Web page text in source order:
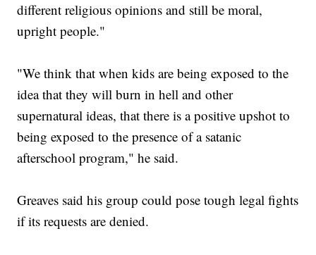
different religious opinions and still be moral,
upright people."
"We think that when kids are being exposed to the
idea that they will burn in hell and other
supernatural ideas, that there is a positive upshot to
being exposed to the presence of a satanic
afterschool program," he said.
Greaves said his group could pose tough legal fights
if its requests are denied.